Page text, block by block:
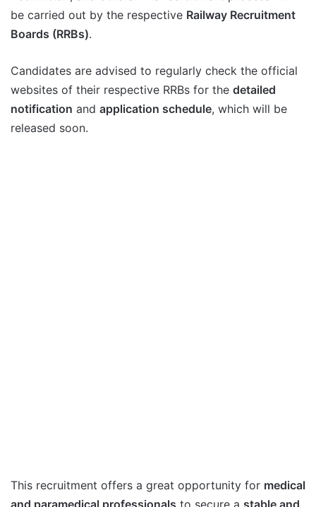
be carried out by the respective Railway Recruitment
Boards (RRBs).
Candidates are advised to regularly check the official
websites of their respective RRBs for the detailed
notification and application schedule, which will be
released soon.
This recruitment offers a great opportunity for medical
and paramedical professionals to secure a stable and